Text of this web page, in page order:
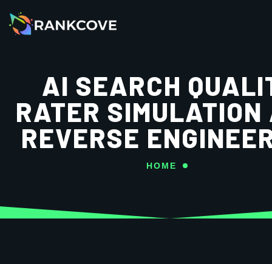
AI SEARCH
RATER SIMULATION
REVERSE
HOME